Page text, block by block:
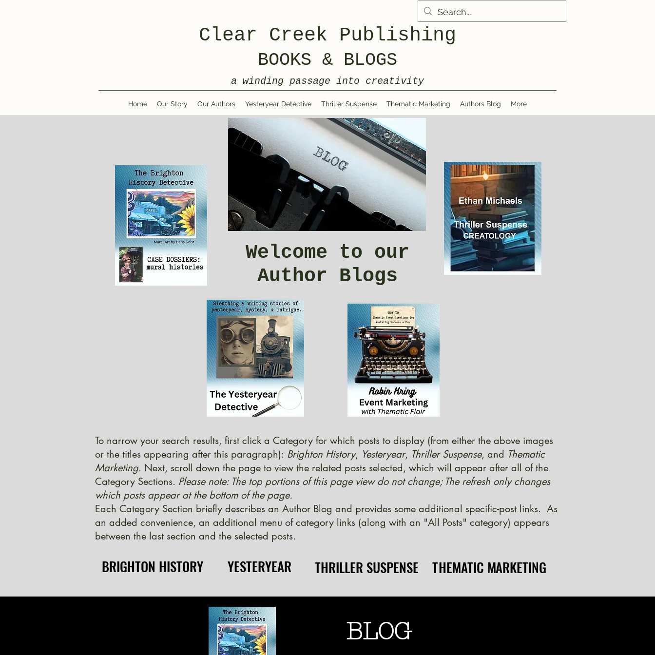
Clear Creek Publishing
BOOKS & BLOGS
a winding passage into creativity
Home Our Story Our Authors Yesteryear Detective Thriller Suspense Thematic Marketing Authors Blog More
Welcome to our
Author Blogs
To narrow your search results, first click a Category for which posts to display (from either the above images
or the titles appearing after this paragraph): Brighton History, Yesteryear, Thriller Suspense, and Thematic
Marketing. Next, scroll down the page to view the related posts selected, which will appear after all of the
Category Sections. Please note: The top portions of this page view do not change; The refresh only changes
which posts appear at the bottom of the page.
Each Category Section briefly describes an Author Blog and provides some additional specific-post links. As
an added convenience, an additional menu of category links (along with an "All Posts" category) appears
between the last section and the selected posts.
BRIGHTON HISTORY
BRIGHTON HISTORY YESTERYEAR
YESTERYEAR THRILLER SUSPENSE
THRILLER SUSPENSE THEMATIC MARKETING
THEMATIC MARKETING
BLOG